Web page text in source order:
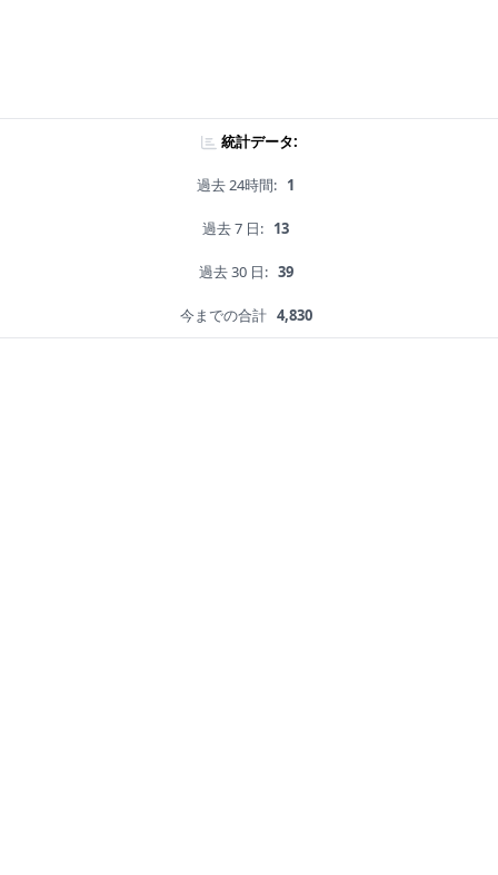
統計データ:
過去 24時間: 1
過去 7 日: 13
過去 30 日: 39
今までの合計 4,830